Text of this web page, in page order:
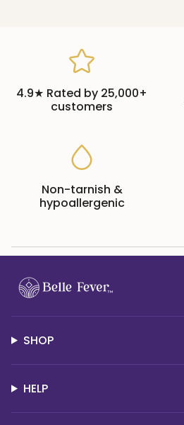
4.9★ Rated by 25,000+
customers
Non-tarnish &
hypoallergenic
SHOP
HELP